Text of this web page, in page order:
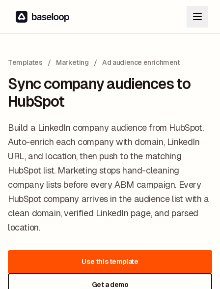
Templates / Marketing / Ad audience enrichment
Sync company audiences to
HubSpot
Build a LinkedIn company audience from HubSpot.
Auto-enrich each company with domain, LinkedIn
URL, and location, then push to the matching
HubSpot list. Marketing stops hand-cleaning
company lists before every ABM campaign. Every
HubSpot company arrives in the audience list with a
clean domain, verified LinkedIn page, and parsed
location.
Use this template
Get a demo